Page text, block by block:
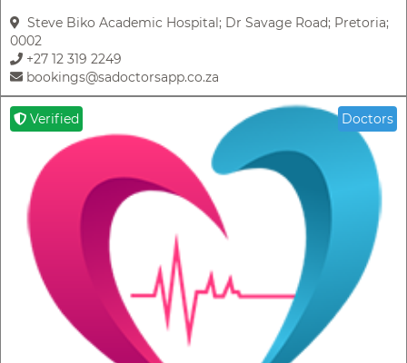
Steve Biko Academic Hospital; Dr Savage Road; Pretoria;
0002
+27 12 319 2249
bookings@sadoctorsapp.co.za
Verified Doctors